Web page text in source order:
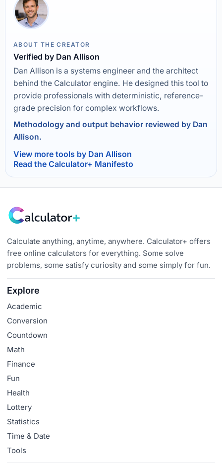
ABOUT THE CREATOR
Verified by Dan Allison
Dan Allison is a systems engineer and the architect
behind the Calculator engine. He designed this tool to
provide professionals with deterministic, reference-
grade precision for complex workflows.
Methodology and output behavior reviewed by Dan
Allison.
View more tools by Dan Allison
Read the Calculator+ Manifesto
Calculate anything, anytime, anywhere. Calculator+ offers
free online calculators for everything. Some solve
problems, some satisfy curiosity and some simply for fun.
Explore
Academic
Conversion
Countdown
Math
Finance
Fun
Health
Lottery
Statistics
Time & Date
Tools